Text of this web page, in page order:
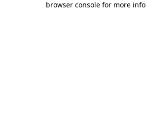
browser console for more